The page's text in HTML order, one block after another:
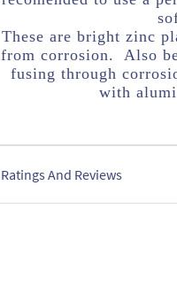
These are bright zinc
from corrosion. Also
fusing through
with
Ratings And Reviews